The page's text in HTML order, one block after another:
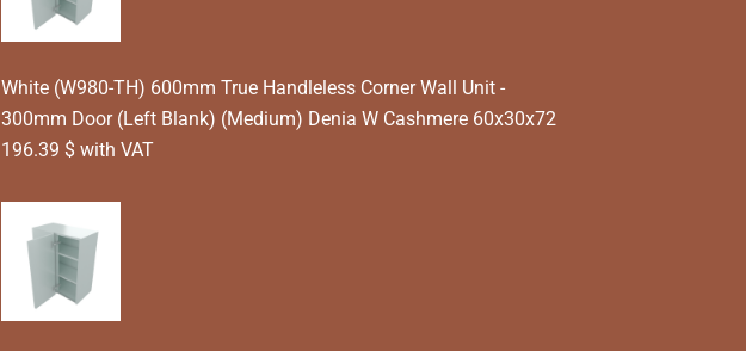
White (W980-TH) 600mm True Handleless Corner Wall Unit -
300mm Door (Left Blank) (Medium) Denia W Cashmere 60x30x72
196.39 $ with VAT